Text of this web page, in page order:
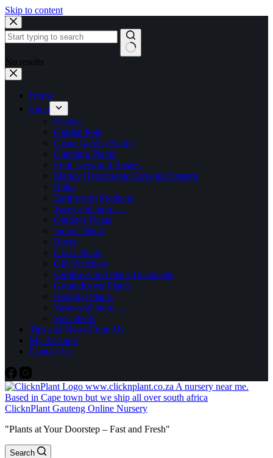
Skip to content
No results
Home
Shop
Fynbos
Garden Pots
Gusta Garden Range
Climbing Plants
Fruit Trees and Bushes
Marley Hydroponic Growing System
Bulbs
Earthworm Products
Vases and more….
Outdoor Plants
Indoor Plants
Roses
Grass Plants
Gift Vouchers
Fertilisers and Plant Treatments
Groundcover Plants
Hedging Plants
Vases and more….
Succulents
Tips and News From Us
My Account
Contact Us
ClicknPlant Gauteng Online Nursery
"Plants at Your Doorstep – Fast and Fresh"
Search